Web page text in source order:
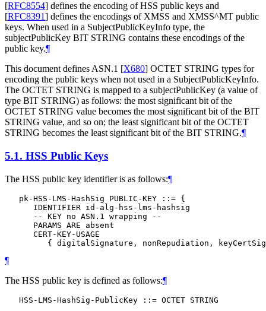
[RFC8554] defines the encoding of HSS public keys and
[RFC8391] defines the encodings of XMSS and XMSS^MT public
keys. When used in a SubjectPublicKeyInfo type, the
subjectPublicKey BIT STRING contains these encodings of the
public key.¶
This document defines ASN.1 [X680] OCTET STRING types for
encoding the public keys when not used in a SubjectPublicKeyInfo.
The OCTET STRING is mapped to a subjectPublicKey (a value of
type BIT STRING) as follows: the most significant bit of the
OCTET STRING value becomes the most significant bit of the BIT
STRING value, and so on; the least significant bit of the OCTET
STRING becomes the least significant bit of the BIT STRING.¶
5.1. HSS Public Keys
The HSS public key identifier is as follows:¶
   pk-HSS-LMS-HashSig PUBLIC-KEY ::= {
      IDENTIFIER id-alg-hss-lms-hashsig
      -- KEY no ASN.1 wrapping --
      PARAMS ARE absent
      CERT-KEY-USAGE
¶
The HSS public key is defined as follows:¶